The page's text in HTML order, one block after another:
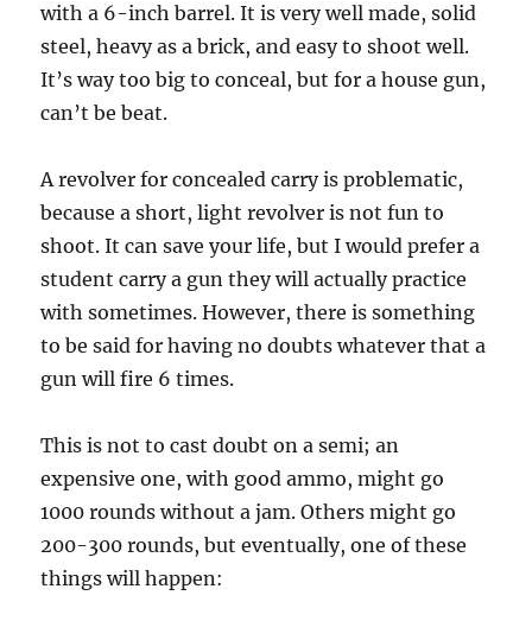
with a 6-inch barrel. It is very well made, solid
steel, heavy as a brick, and easy to shoot well.
It’s way too big to conceal, but for a house gun,
can’t be beat.
A revolver for concealed carry is problematic,
because a short, light revolver is not fun to
shoot. It can save your life, but I would prefer a
student carry a gun they will actually practice
with sometimes. However, there is something
to be said for having no doubts whatever that a
gun will fire 6 times.
This is not to cast doubt on a semi; an
expensive one, with good ammo, might go
1000 rounds without a jam. Others might go
200-300 rounds, but eventually, one of these
things will happen: